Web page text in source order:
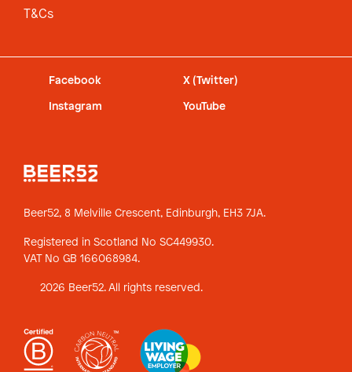
T&Cs
Facebook X (Twitter)
Instagram YouTube
Beer52, 8 Melville Crescent, Edinburgh, EH3 7JA.
Registered in Scotland No SC449930.
VAT No GB 166068984.
2026 Beer52. All rights reserved.